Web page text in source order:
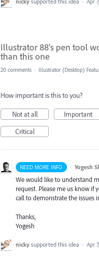
Apr
Illustrator 88's pen tool
than this one
20 comments · Illustrator (Desktop)
How important is this to you?
Not at all
Important
Critical
NEED MORE INFO · Yogesh
We would like to understand
request. Please me us know if
call to demonstrate the issues
Thanks,
Yogesh
nicky supported this idea · Apr